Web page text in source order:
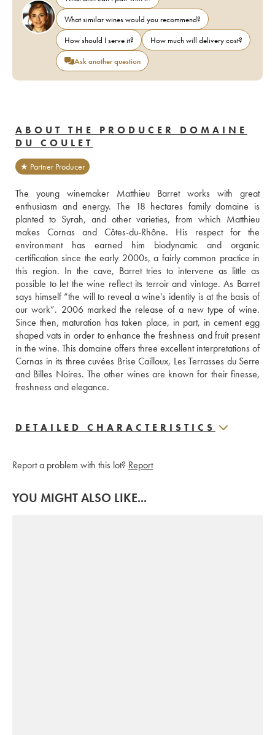
What similar wines would you recommend?
How should I serve it?
How much will delivery cost?
Ask another question
ABOUT THE PRODUCER DOMAINE
DU COULET
★ Partner Producer
The young winemaker Matthieu Barret works with great
enthusiasm and energy. The 18 hectares family domaine is
planted to Syrah, and other varieties, from which Matthieu
makes Cornas and Côtes-du-Rhône. His respect for the
environment has earned him biodynamic and organic
certification since the early 2000s, a fairly common practice in
this region. In the cave, Barret tries to intervene as little as
possible to let the wine reflect its terroir and vintage. As Barret
says himself “the will to reveal a wine's identity is at the basis of
our work”. 2006 marked the release of a new type of wine.
Since then, maturation has taken place, in part, in cement egg
shaped vats in order to enhance the freshness and fruit present
in the wine. This domaine offers three excellent interpretations of
Cornas in its three cuvées Brise Cailloux, Les Terrasses du Serre
and Billes Noires. The other wines are known for their finesse,
freshness and elegance.
DETAILED CHARACTERISTICS
Report a problem with this lot? Report
YOU MIGHT ALSO LIKE...